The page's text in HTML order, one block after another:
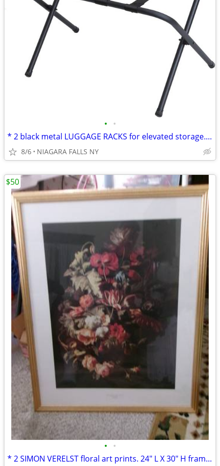
• •
* 2 black metal LUGGAGE RACKS for elevated storage. AS NEW. 2/$30.
8/6 NIAGARA FALLS NY
• •
* 2 SIMON VERELST floral art prints. 24" L X 30" H framed excellent*
$50